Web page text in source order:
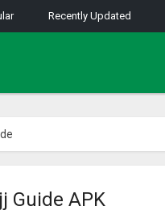
Recently Updated
Guide APK